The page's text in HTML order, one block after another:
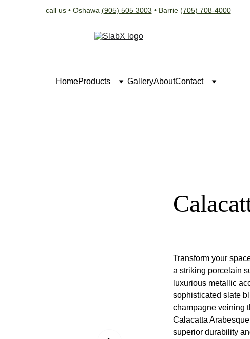
call us • Oshawa (905) 505 3003 • Barrie (705) 708-4000
HomeProducts GalleryAboutContact
Transform your
a striking porcelain
luxurious metallic
sophisticated slate
champagne veining
Calacatta
superior durability